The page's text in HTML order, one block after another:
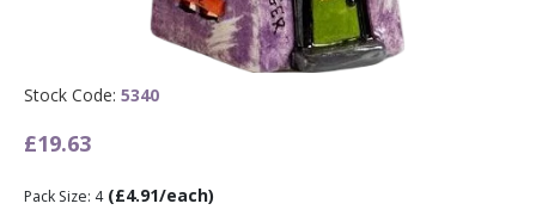
Stock Code: 5340
£19.63
Pack Size: 4 (£4.91/each)